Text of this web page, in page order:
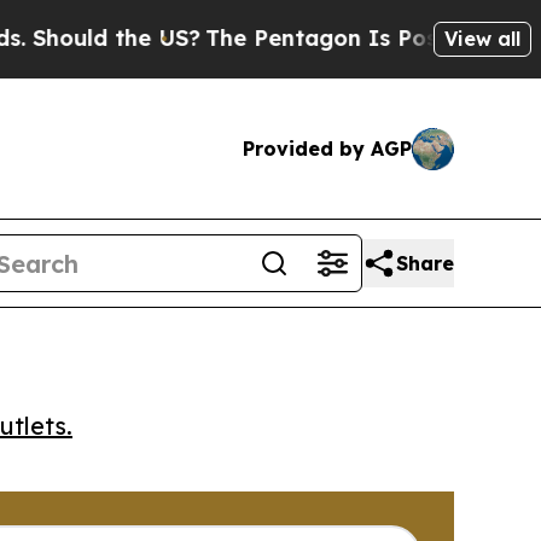
the US?The Pentagon Is Posting Cryptic
View all
Provided by AGP
Share